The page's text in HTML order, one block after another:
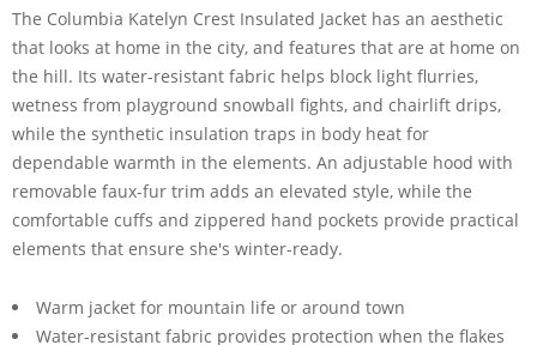
The Columbia Katelyn Crest Insulated Jacket has an aesthetic
that looks at home in the city, and features that are at home on
the hill. Its water-resistant fabric helps block light flurries,
wetness from playground snowball fights, and chairlift drips,
while the synthetic insulation traps in body heat for
dependable warmth in the elements. An adjustable hood with
removable faux-fur trim adds an elevated style, while the
comfortable cuffs and zippered hand pockets provide practical
elements that ensure she's winter-ready.
Warm jacket for mountain life or around town
Water-resistant fabric provides protection when the flakes